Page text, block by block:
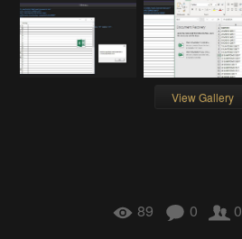
View Gallery
89 0 0